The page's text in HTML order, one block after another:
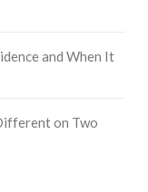
and When It
on Two